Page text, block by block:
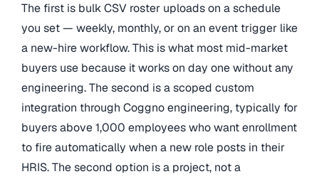
The first is bulk CSV roster uploads on a schedule
you set — weekly, monthly, or on an event trigger like
a new-hire workflow. This is what most mid-market
buyers use because it works on day one without any
engineering. The second is a scoped custom
integration through Coggno engineering, typically for
buyers above 1,000 employees who want enrollment
to fire automatically when a new role posts in their
HRIS. The second option is a project, not a